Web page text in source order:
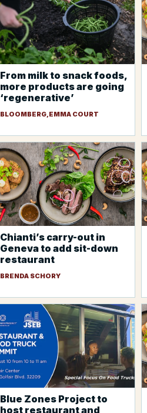
From milk to snack foods,
more products are going
‘regenerative’
BLOOMBERG,EMMA COURT
Chianti’s carry-out in
Geneva to add sit-down
restaurant
BRENDA SCHORY
Blue Zones Project to
host restaurant and